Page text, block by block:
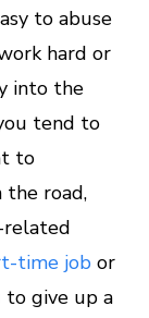
to abuse
hard or
into the
tend to
to
the road,
time job or
to give up a